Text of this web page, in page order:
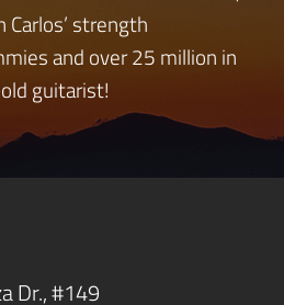
strength
and over 25 million in
guitarist!
Dr., #149